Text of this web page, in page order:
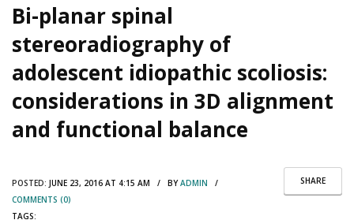
Bi-planar spinal
stereoradiography of
adolescent idiopathic scoliosis:
considerations in 3D alignment
and functional balance
SHARE
POSTED: JUNE 23, 2016 AT 4:15 AM / BYADMIN /
COMMENTS (0)
TAGS: